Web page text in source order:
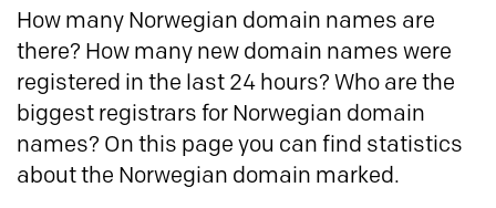
How many Norwegian domain names are
there? How many new domain names were
registered in the last 24 hours? Who are the
biggest registrars for Norwegian domain
names? On this page you can find statistics
about the Norwegian domain marked.